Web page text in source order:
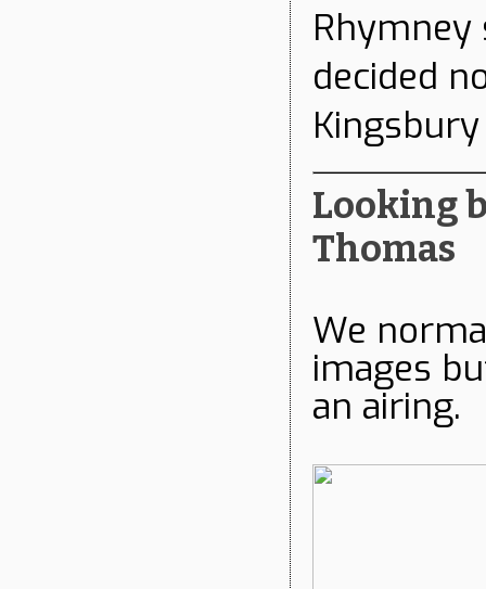
decided
Looking
Thomas
We
images
an airing.